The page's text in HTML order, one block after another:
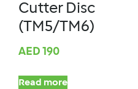
Cutter Disc
(TM5/TM6)
AED 190
Read more